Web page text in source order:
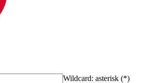
Wildcard: asterisk (*)